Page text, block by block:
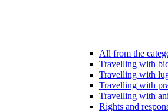
All from the
Travelling with
Travelling with
Travelling with
Travelling with
Rights and